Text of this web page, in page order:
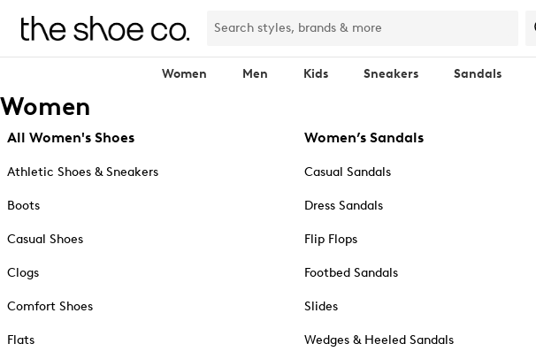
Women Men Kids Sneakers Sandals
Women
All Women's Shoes
Athletic Shoes & Sneakers
Boots
Casual Shoes
Clogs
Comfort Shoes
Flats
Women’s Sandals
Casual Sandals
Dress Sandals
Flip Flops
Footbed Sandals
Slides
Wedges & Heeled Sandals